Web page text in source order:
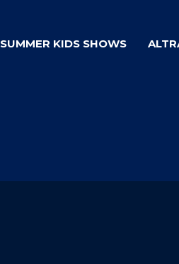
SUMMER KIDS SHOWS